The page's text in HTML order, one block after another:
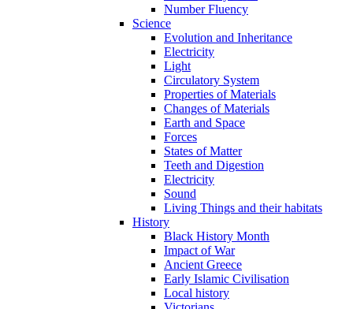
Number Fluency
Science
Evolution and Inheritance
Electricity
Light
Circulatory System
Properties of Materials
Changes of Materials
Earth and Space
Forces
States of Matter
Teeth and Digestion
Electricity
Sound
Living Things and their habitats
History
Black History Month
Impact of War
Ancient Greece
Early Islamic Civilisation
Local history